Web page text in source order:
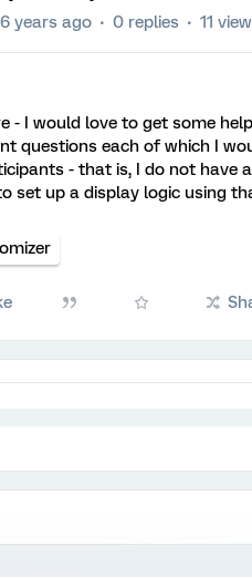
years ago 0 replies 11
- I would love to get some
questions each of which I
- that is, I do not have
set up a display logic using